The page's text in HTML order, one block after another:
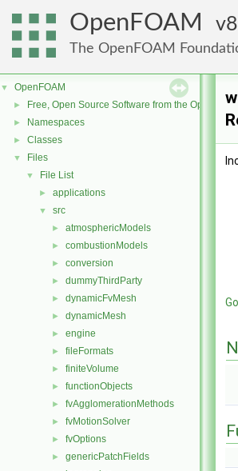
OpenFOAM 8
The OpenFOAM
▼ OpenFOAM
► Free, Open Source Software from the
► Namespaces
► Classes
▼ Files
▼ File List
► applications
▼ src
► atmosphericModels
► combustionModels
► conversion
► dummyThirdParty
► dynamicFvMesh
► dynamicMesh
► engine
► fileFormats
► finiteVolume
► functionObjects
► fvAgglomerationMethods
► fvMotionSolver
► fvOptions
► genericPatchFields